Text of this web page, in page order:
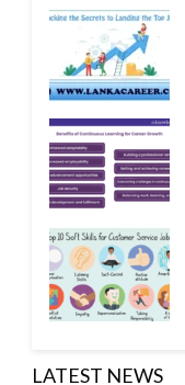
LATEST NEWS